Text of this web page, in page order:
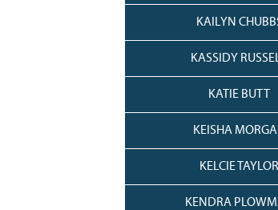
KAILYN
KASSIDY
KATIE BUTT
KEISHA
KELCIE TAYLOR
KENDRA